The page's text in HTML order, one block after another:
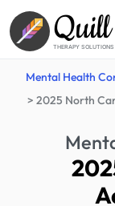
Quill
THERAPY SOLUTIONS
Mental Health
2025 North